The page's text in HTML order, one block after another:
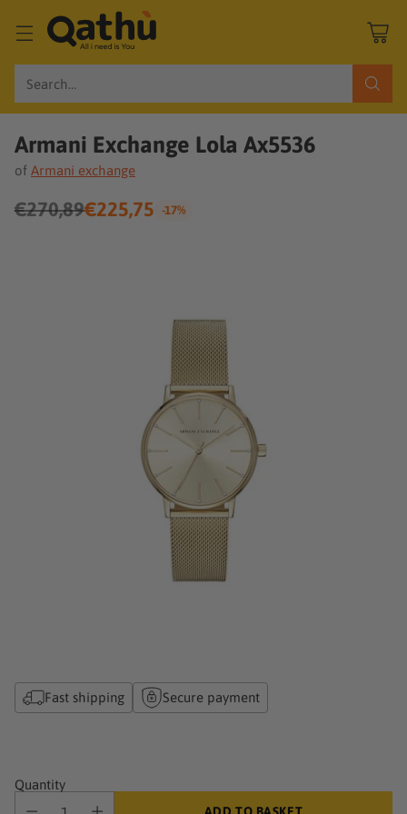
Search…
Armani Exchange Lola Ax5536
of Armani exchange
Regular
€270,89€225,75 -17%
Fast shipping Secure payment
Quantity